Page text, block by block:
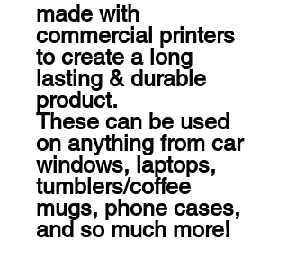
made with
commercial printers
to create a long
lasting & durable
product.
These can be used
on anything from car
windows, laptops,
tumblers/coffee
mugs, phone cases,
and so much more!